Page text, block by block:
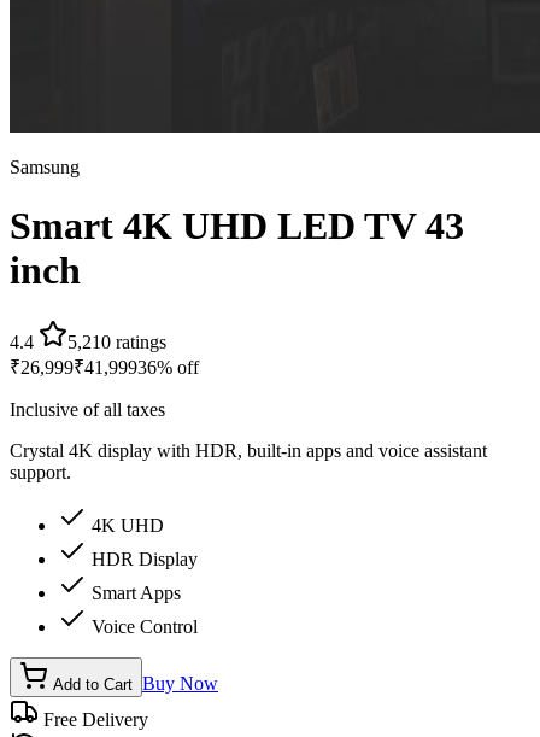
Samsung
Smart 4K UHD LED TV 43
inch
4.4 5,210 ratings
₹26,999₹41,99936% off
Inclusive of all taxes
Crystal 4K display with HDR, built-in apps and voice assistant
support.
4K UHD
HDR Display
Smart Apps
Voice Control
Add to Cart Buy Now
Free Delivery